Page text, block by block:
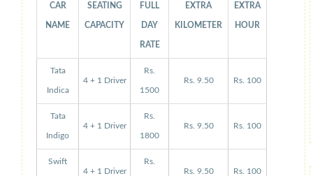
CAR
NAME
SEATING
CAPACITY
FULL
DAY
RATE
EXTRA
KILOMETER
EXTRA
HOUR
Tata
Indica
4 + 1 Driver
Rs.
1500
Rs. 9.50 Rs. 100
Tata
Indigo
4 + 1 Driver
Rs.
1800
Rs. 9.50 Rs. 100
Swift
4 + 1 Driver
Rs.
Rs. 9.50 Rs. 100